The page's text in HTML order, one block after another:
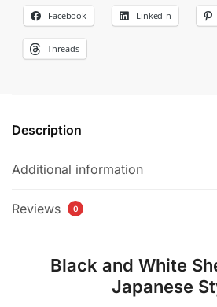
Facebook LinkedIn
Threads
Description
Additional information
Reviews 0
Black and White
Japanese